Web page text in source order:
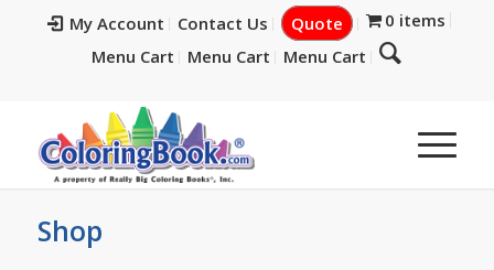
My Account Contact Us Quote
0 items
Menu Cart
Menu Cart Menu Cart
Shop